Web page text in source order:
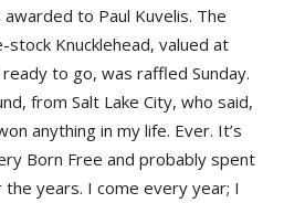
to Paul Kuvelis. The
Knucklehead, valued at
to go, was raffled Sunday.
from Salt Lake City, who said,
anything in my life. Ever. It’s
Born Free and probably spent
years. I come every year; I